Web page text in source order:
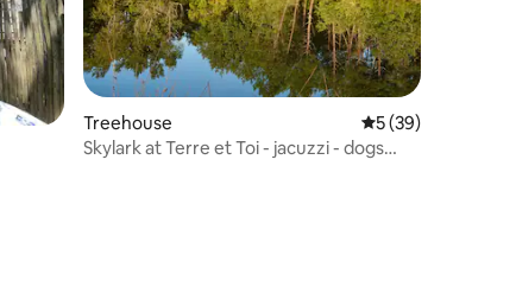
Treehouse 5 out of 5 average
5 (39)
Skylark at Terre et Toi - jacuzzi - dogs